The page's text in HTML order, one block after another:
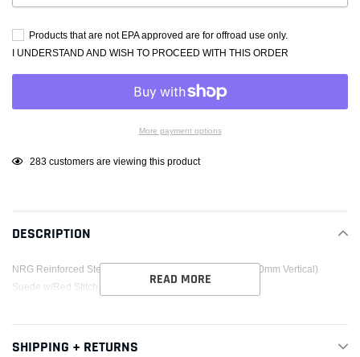
Products that are not EPA approved are for offroad use only.
I UNDERSTAND AND WISH TO PROCEED WITH THIS ORDER
More payment options
Adding
your
cart
99 customers are viewing this product
DESCRIPTION
NRG Reinforced Steering Wheel (320mm Horizontal / 330mm Vertical)
Suede w/Red Stitch
READ MORE
SHIPPING + RETURNS